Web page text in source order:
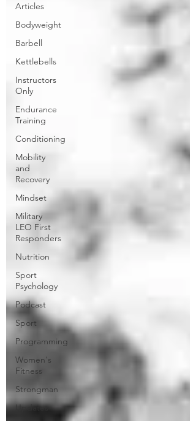
Articles
Bodyweight
Barbell
Kettlebells
Instructors
Only
Endurance
Training
Conditioning
Mobility
and
Recovery
Mindset
Military
LEO First
Responders
Nutrition
Sport
Psychology
Podcast
Sport
Programming
Women's
Fitness
Strongman
Updates